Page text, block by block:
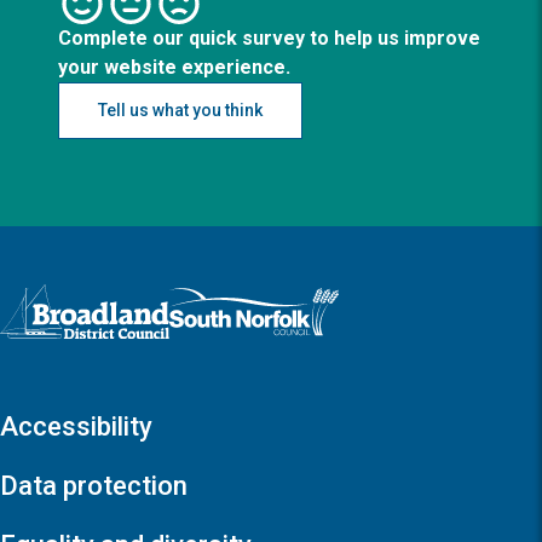
Complete our quick survey to help us improve
your website experience.
Tell us what you think
Logo: Visit the Broadland and South Norfolk home page
Accessibility
Data protection